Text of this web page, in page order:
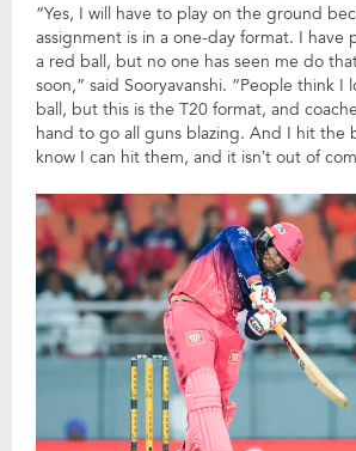
“Yes, I will have to play on the ground
assignment is in a one-day format. I have
a red ball, but no one has seen me do
soon,” said Sooryavanshi. “People think I
ball, but this is the T20 format, and
hand to go all guns blazing. And I hit the
know I can hit them, and it isn’t out of